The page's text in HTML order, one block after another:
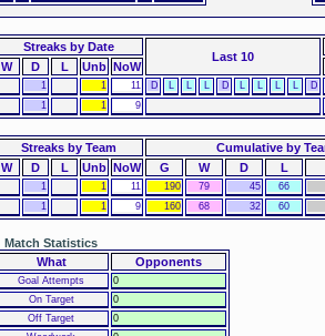
Streaksby Date
Last 10
W D L Unb NoW
1 1 11 D D D
1 1 9
Streaks by Team
Cumulative by
W
D L Unb NoW G W D
L
1 1 11 190 79 45 66
1 1 9 160 68 32 60
What Opponents
Match Statistics
Goal Attempts
0
On Target
0
Off Target
0